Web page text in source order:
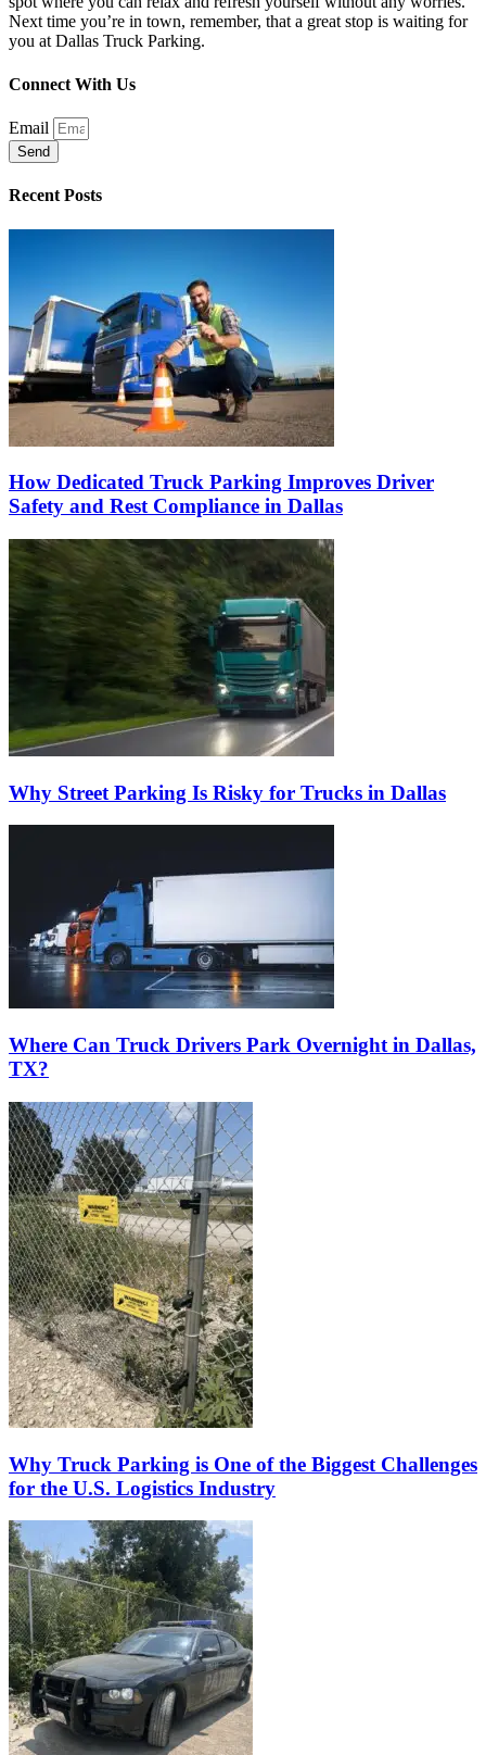
Next time you’re in town, remember, that a great stop is waiting for
you at Dallas Truck Parking.
Connect With Us
Email
Send
Recent Posts
How Dedicated Truck Parking Improves Driver
Safety and Rest Compliance in Dallas
Why Street Parking Is Risky for Trucks in Dallas
Where Can Truck Drivers Park Overnight in Dallas,
TX?
Why Truck Parking is One of the Biggest Challenges
for the U.S. Logistics Industry